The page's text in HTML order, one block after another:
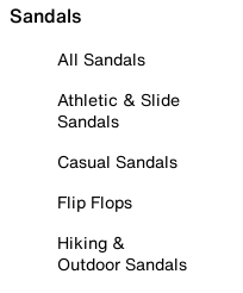
Sandals
All Sandals
Athletic & Slide
Sandals
Casual Sandals
Flip Flops
Hiking &
Outdoor Sandals